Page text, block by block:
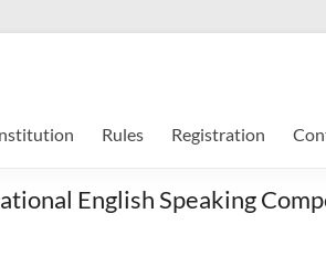
Rules Registration
English Speaking